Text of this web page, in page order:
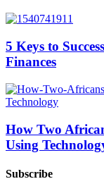
5 Keys to
Finances
How Two
Using
Subscribe